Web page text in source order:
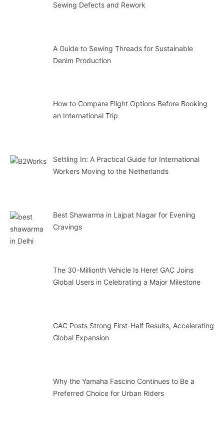
Sewing Defects and Rework
A Guide to Sewing Threads for Sustainable
Denim Production
How to Compare Flight Options Before Booking
an International Trip
Settling In: A Practical Guide for International
Workers Moving to the Netherlands
Best Shawarma in Lajpat Nagar for Evening
Cravings
The 30-Millionth Vehicle Is Here! GAC Joins
Global Users in Celebrating a Major Milestone
GAC Posts Strong First-Half Results, Accelerating
Global Expansion
Why the Yamaha Fascino Continues to Be a
Preferred Choice for Urban Riders